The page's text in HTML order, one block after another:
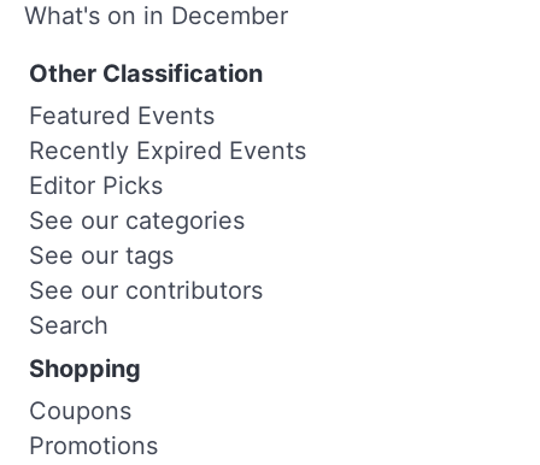
What's on in December
Other Classification
Featured Events
Recently Expired Events
Editor Picks
See our categories
See our tags
See our contributors
Search
Shopping
Coupons
Promotions